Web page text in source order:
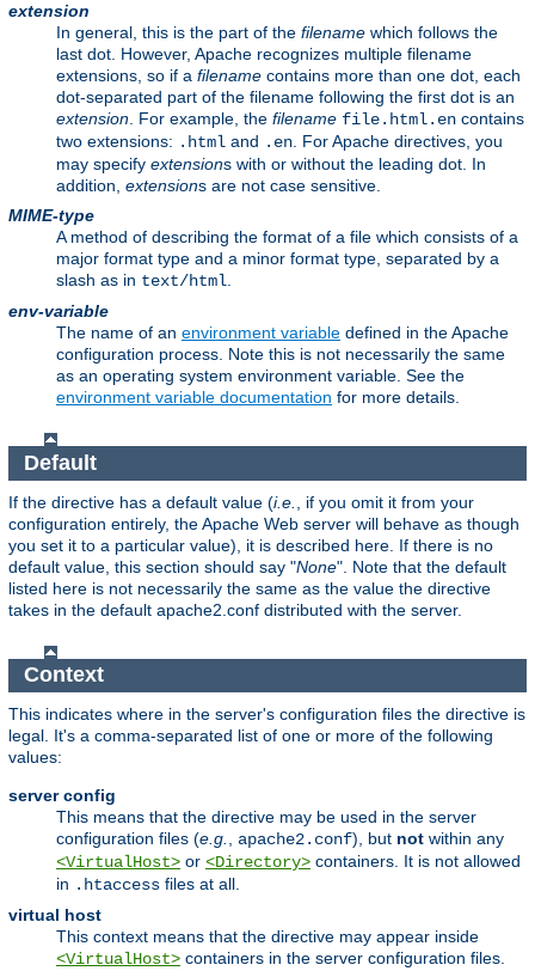
extension
In general, this is the part of the filename which follows the
last dot. However, Apache recognizes multiple filename
extensions, so if a filename contains more than one dot, each
dot-separated part of the filename following the first dot is an
extension. For example, the filename file.html.en contains
two extensions: .html and .en. For Apache directives, you
may specify extensions with or without the leading dot. In
addition, extensions are not case sensitive.
MIME-type
A method of describing the format of a file which consists of a
major format type and a minor format type, separated by a
slash as in text/html.
env-variable
The name of an environment variable defined in the Apache
configuration process. Note this is not necessarily the same
as an operating system environment variable. See the
environment variable documentation for more details.
Default
If the directive has a default value (i.e.
, if you omit it from your
configuration entirely, the Apache Web server will behave as though
you set it to a particular value), it is described here. If there is no
default value, this section should say "None". Note that the default
listed here is not necessarily the same as the value the directive
takes in the default apache2.conf distributed with the server.
Context
This indicates where in the server's configuration files the directive is
legal. It's a comma-separated list of one or more of the following
values:
server config
This means that the directive may be used in the server
configuration files (e.g. apache2.conf), but not within any
<VirtualHost> or <Directory> containers. It is not allowed
in .htaccess files at all.
virtual host
This context means that the directive may appear inside
<VirtualHost> containers in the server configuration files.